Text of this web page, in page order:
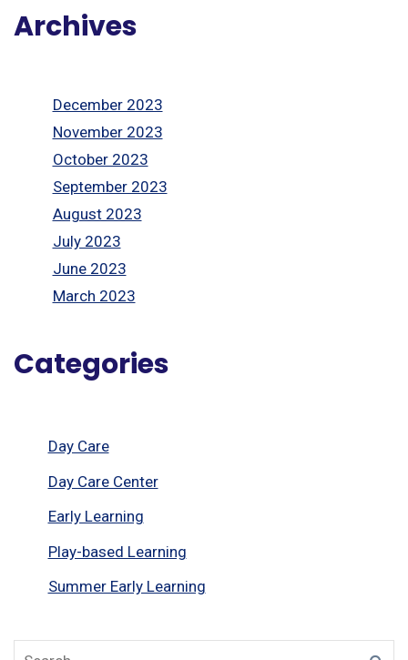
Archives
December 2023
November 2023
October 2023
September 2023
August 2023
July 2023
June 2023
March 2023
Categories
Day Care
Day Care Center
Early Learning
Play-based Learning
Summer Early Learning